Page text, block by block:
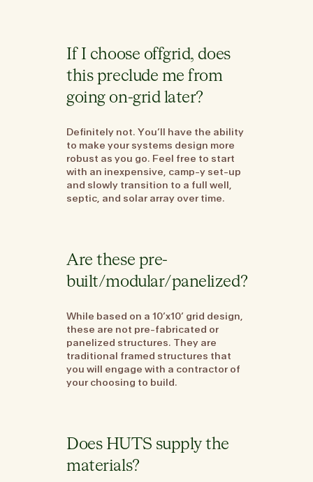
If I choose offgrid, does
this preclude me from
going on-grid later?
Definitely not. You’ll have the ability
to make your systems design more
robust as you go. Feel free to start
with an inexpensive, camp-y set-up
and slowly transition to a full well,
septic, and solar array over time.
Are these pre-
built/modular/panelized?
While based on a 10’x10’ grid design,
these are not pre-fabricated or
panelized structures. They are
traditional framed structures that
you will engage with a contractor of
your choosing to build.
Does HUTS supply the
materials?